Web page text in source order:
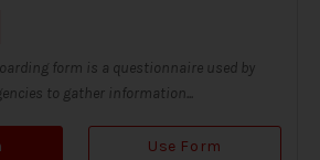
form is a questionnaire used by
to gather information...
Use Form